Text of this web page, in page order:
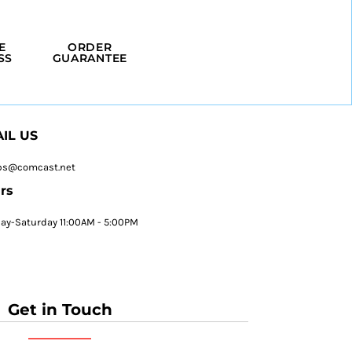
ORDER
GUARANTEE
US
Saturday 11:00AM - 5:00PM
Get in Touch